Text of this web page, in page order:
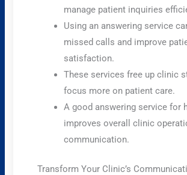
manage patient inquiries
Using an answering service
missed calls and improve
satisfaction.
These services free up clinic
focus more on patient care.
A good answering service for
improves overall clinic
communication.
Transform Your Clinic’s